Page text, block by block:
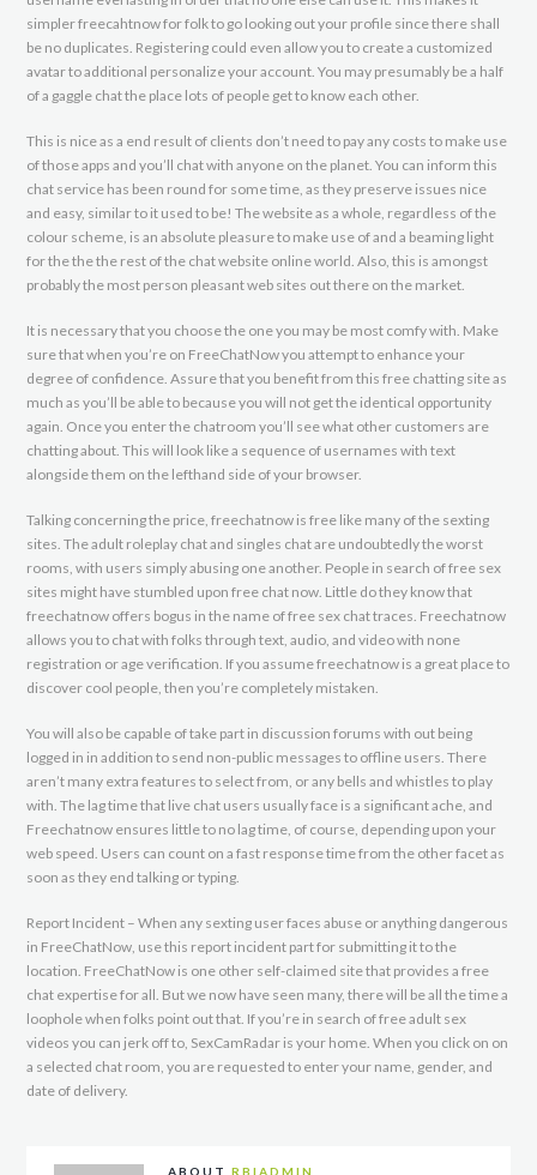
simpler freecahtnow for folk to go looking out your profile since there shall
be no duplicates. Registering could even allow you to create a customized
avatar to additional personalize your account. You may presumably be a half
of a gaggle chat the place lots of people get to know each other.
This is nice as a end result of clients don’t need to pay any costs to make use
of those apps and you’ll chat with anyone on the planet. You can inform this
chat service has been round for some time, as they preserve issues nice
and easy, similar to it used to be! The website as a whole, regardless of the
colour scheme, is an absolute pleasure to make use of and a beaming light
for the the the rest of the chat website online world. Also, this is amongst
probably the most person pleasant web sites out there on the market.
It is necessary that you choose the one you may be most comfy with. Make
sure that when you’re on FreeChatNow you attempt to enhance your
degree of confidence. Assure that you benefit from this free chatting site as
much as you’ll be able to because you will not get the identical opportunity
again. Once you enter the chatroom you’ll see what other customers are
chatting about. This will look like a sequence of usernames with text
alongside them on the lefthand side of your browser.
Talking concerning the price, freechatnow is free like many of the sexting
sites. The adult roleplay chat and singles chat are undoubtedly the worst
rooms, with users simply abusing one another. People in search of free sex
sites might have stumbled upon free chat now. Little do they know that
freechatnow offers bogus in the name of free sex chat traces. Freechatnow
allows you to chat with folks through text, audio, and video with none
registration or age verification. If you assume freechatnow is a great place to
discover cool people, then you’re completely mistaken.
You will also be capable of take part in discussion forums with out being
logged in in addition to send non-public messages to offline users. There
aren’t many extra features to select from, or any bells and whistles to play
with. The lag time that live chat users usually face is a significant ache, and
Freechatnow ensures little to no lag time, of course, depending upon your
web speed. Users can count on a fast response time from the other facet as
soon as they end talking or typing.
Report Incident – When any sexting user faces abuse or anything dangerous
in FreeChatNow, use this report incident part for submitting it to the
location. FreeChatNow is one other self-claimed site that provides a free
chat expertise for all. But we now have seen many, there will be all the time a
loophole when folks point out that. If you’re in search of free adult sex
videos you can jerk off to, SexCamRadar is your home. When you click on on
a selected chat room, you are requested to enter your name, gender, and
date of delivery.
ABOUT RBIADMIN